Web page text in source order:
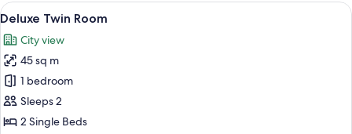
King
View
all
photos
for
Deluxe
Twin
Room
A hotel room with a large window, a
6
Deluxe Twin Room
City view
45 sq m
1 bedroom
Sleeps 2
2 Single Beds